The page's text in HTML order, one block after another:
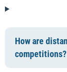
How are
competitions?